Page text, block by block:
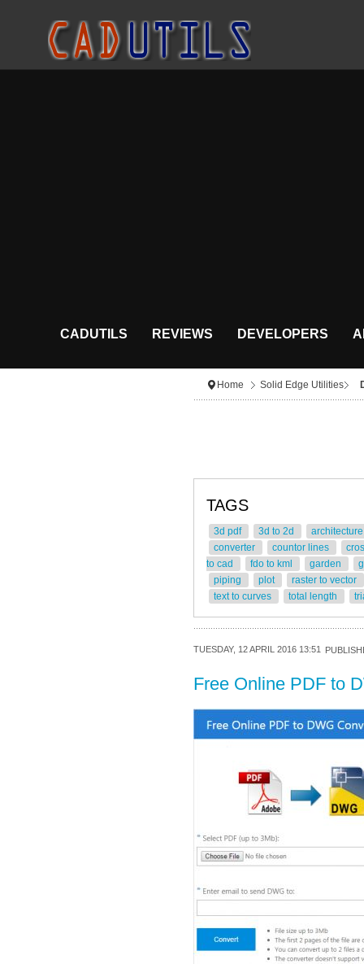
CADUTILS REVIEWS DEVELOPERS
Home Solid Edge Utilities
TAGS
3d pdf 3d to 2d
converter
countor lines
to cad
fdo to kml garden
piping
plot
raster to vector
text to curves
total length
TUESDAY, 12 APRIL 2016 13:51
Free Online PDF to